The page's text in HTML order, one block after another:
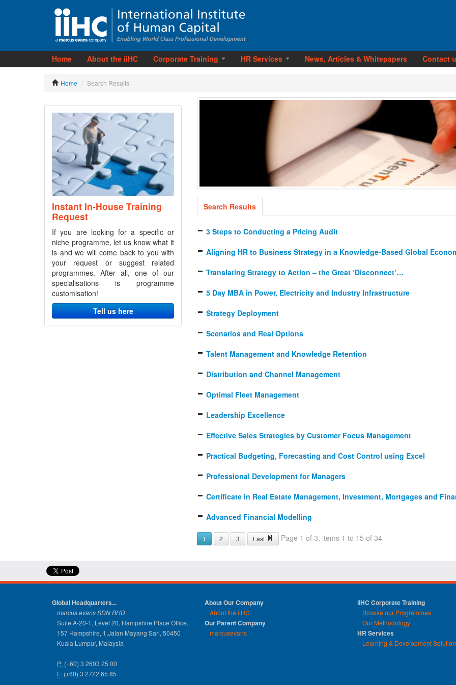
Home About the iiHC Corporate Training HR Services News, Articles & Whitepapers Contact
Home / Search Results
Instant In-House Training
Request
If you are looking for a specific or
niche programme, let us know what it
is and we will come back to you with
your request or suggest related
programmes. After all, one of our
specialisations is programme
customisation!
Tell us here
Search Results
3 Steps to Conducting a Pricing Audit
Aligning HR to Business Strategy in a Knowledge-Based Global
Translating Strategy to Action – the Great ‘Disconnect’…
5 Day MBA in Power, Electricity and Industry Infrastructure
Strategy Deployment
Scenarios and Real Options
Talent Management and Knowledge Retention
Distribution and Channel Management
Optimal Fleet Management
Leadership Excellence
Effective Sales Strategies by Customer Focus Management
Practical Budgeting, Forecasting and Cost Control using Excel
Professional Development for Managers
Certificate in Real Estate Management, Investment, Mortgages and
Advanced Financial Modelling
1 2 3 Last Page 1 of 3, items 1 to 15 of 34
Global Headquarters...
marcus evans SDN BHD
Suite A-20-1, Level 20, Hampshire Place Office,
157 Hampshire, 1,Jalan Mayang Sari, 50450
Kuala Lumpur, Malaysia
P: (+60) 3 2603 25 00
F: (+60) 3 2722 65 85
About Our Company
About the iiHC
Our Parent Company
marcusevans
iiHC Corporate Training
Browse our Programmes
Our Methodology
HR Services
Learning & Development